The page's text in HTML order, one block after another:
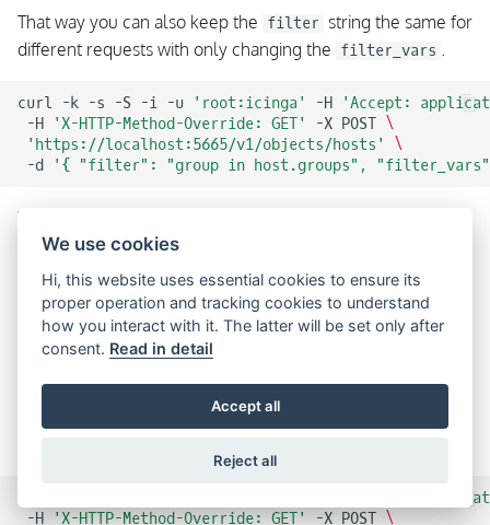
That way you can also keep the filter string the same for
different requests with only changing the filter_vars .
curl -k -s -S -i -u 'root:icinga' -H
'Accept:
-H
'X-HTTP-Method-Override: GET' -X POST \
'https://localhost:5665/v1/objects/hosts'
\
-d
'{ "filter": "group in host.groups",
We’re using
HTTP specification does not allow message bodies for GET
requests.
The filters_vars attribute can only be used inside the
request body, but not as a URL parameter because there is
X-HTTP-Method-Override
'Accept:
-H
'X-HTTP-Method-Override: GET' -X POST \
We use cookies
Hi, this website uses essential cookies to ensure its
proper operation and tracking cookies to understand
how you interact with it. The latter will be set only after
consent. Read in detail
Accept all
Reject all